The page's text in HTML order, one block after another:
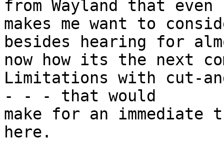
from Wayland that even
makes me want to
besides hearing for
now how its the next
Limitations with cut-
- - - that would
make for an
here.